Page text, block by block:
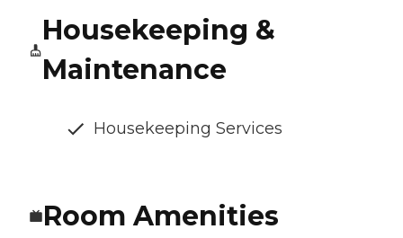
Housekeeping &
Maintenance
Housekeeping Services
Room Amenities